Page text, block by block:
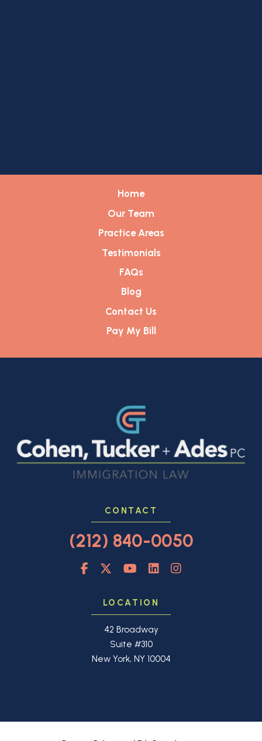
Home
Our Team
Practice Areas
Testimonials
FAQs
Blog
Contact Us
Pay My Bill
CONTACT
(212) 840-0050
LOCATION
42 Broadway
Suite #310
New York, NY 10004